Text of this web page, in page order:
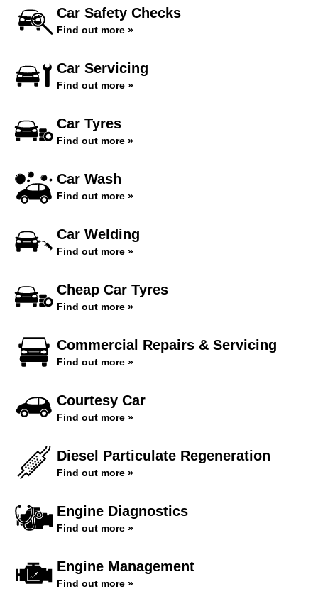
Car Safety Checks
Find out more »
Car Servicing
Find out more »
Car Tyres
Find out more »
Car Wash
Find out more »
Car Welding
Find out more »
Cheap Car Tyres
Find out more »
Commercial Repairs & Servicing
Find out more »
Courtesy Car
Find out more »
Diesel Particulate Regeneration
Find out more »
Engine Diagnostics
Find out more »
Engine Management
Find out more »